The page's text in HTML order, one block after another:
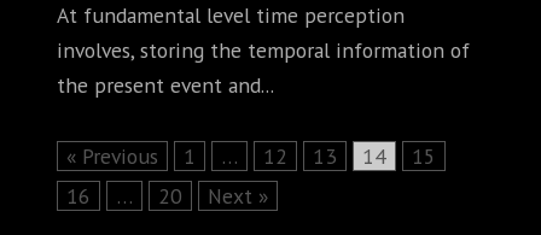
At fundamental level time perception
involves, storing the temporal information of
the present event and...
« Previous Page
1 … Page
12 Page
13 Page
14 Page
15
Page
16 … Page
20 Next »